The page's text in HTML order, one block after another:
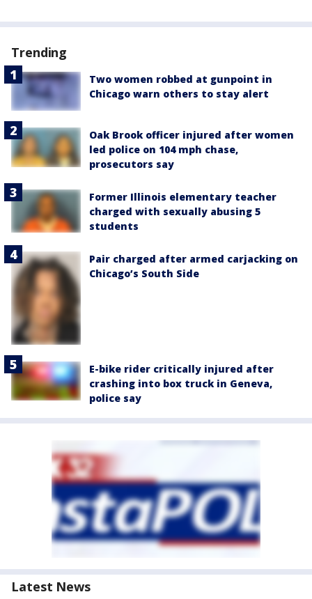
Trending
Two women robbed at gunpoint in
Chicago warn others to stay alert
Oak Brook officer injured after women
led police on 104 mph chase,
prosecutors say
Former Illinois elementary teacher
charged with sexually abusing 5
students
Pair charged after armed carjacking on
Chicago’s South Side
E-bike rider critically injured after
crashing into box truck in Geneva,
police say
Latest News